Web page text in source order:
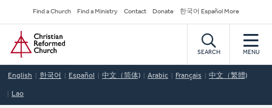
to
main
content
Secondary
Navigation
Find a Church Find a Ministry Contact Donate 한국어 Español More
Home
SEARCH MENU
English 한국어 Español 中文（简体) Arabic Français 中文（繁體)
Lao